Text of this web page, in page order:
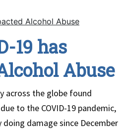
Alcohol Abuse
19 has
Abuse
across the globe found
to the COVID-19 pandemic,
damage since December